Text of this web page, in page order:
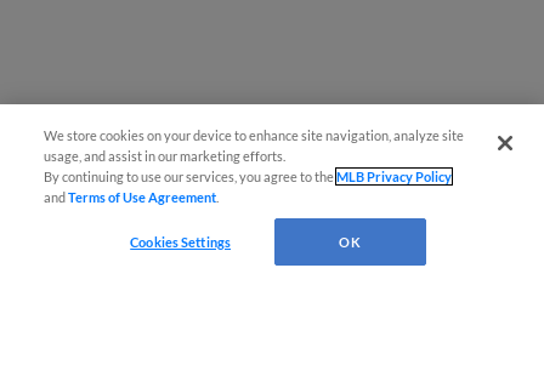
We store cookies on your device to enhance site navigation, analyze site
usage, and assist in our marketing efforts.
By continuing to use our services, you agree to theMLB Privacy Policy
andTerms of Use Agreement
Cookies Settings OK